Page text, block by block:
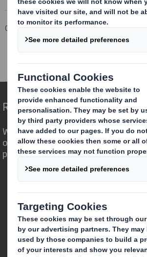
Corporate
Investors
Results and Presentations Archive
DS Smith Half Year Results 2018/19
Redefining Packaging for a
We are different because we see
opportunity for packaging to play a
powerful role in the world around
Who we are
About DS Smith
About International
IP & DS Smith